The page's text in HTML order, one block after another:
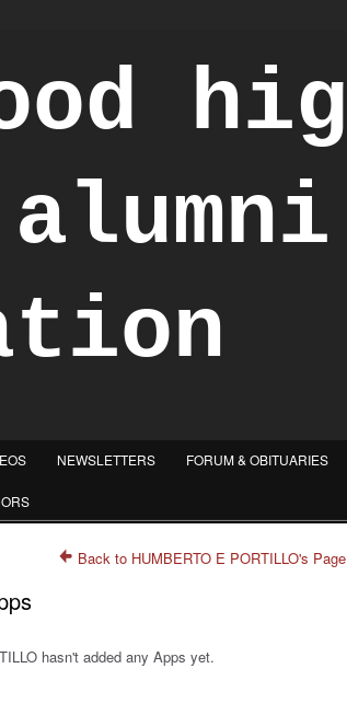
NEWSLETTERS FORUM & OBITUARIES
Back to HUMBERTO E PORTILLO's Page
hasn't added any Apps yet.